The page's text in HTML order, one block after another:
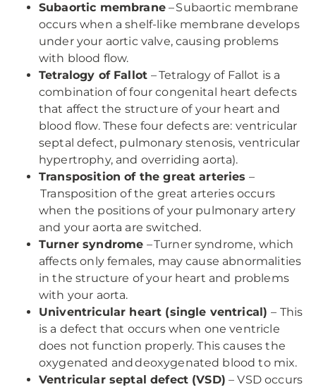
Subaortic membrane– Subaortic membrane
occurs when a shelf-like membrane develops
under your aortic valve, causing problems
with blood flow.
Tetralogy of Fallot– Tetralogy of Fallot is a
combination of four congenital heart defects
that affect the structure of your heart and
blood flow. These four defects are: ventricular
septal defect, pulmonary stenosis, ventricular
hypertrophy, and overriding aorta).
Transposition of the great arteries –
Transposition of the great arteries occurs
when the positions of your pulmonary artery
and your aorta are switched.
Turner syndrome – Turner syndrome, which
affects only females, may cause abnormalities
in the structure of your heart and problems
with your aorta.
Univentricular heart (single ventrical)– This
is a defect that occurs when one ventricle
does not function properly. This causes the
oxygenated and deoxygenated blood to mix.
Ventricular septal defect (VSD) – VSD occurs